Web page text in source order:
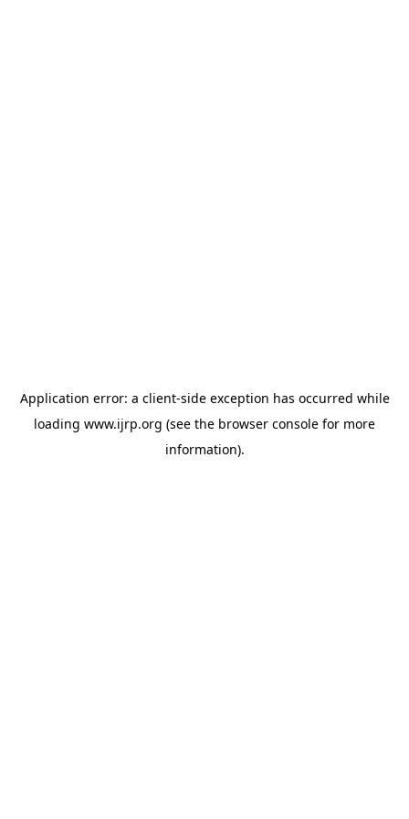
Application error: a client-side exception has occurred while
loading www.ijrp.org (see the browser console for more
information).